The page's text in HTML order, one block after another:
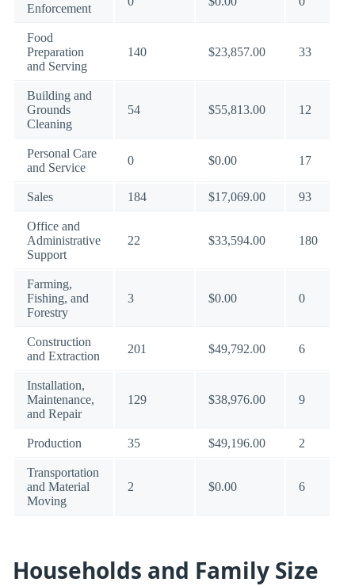
Enforcement
Food
Preparation
and Serving
140 $23,857.00 33
Building and
Grounds
Cleaning
54 $55,813.00 12
Personal Care
and Service
0 $0.00 17
Sales 184 $17,069.00 93
Office and
Administrative
Support
22 $33,594.00 180
Farming,
Fishing, and
Forestry
3 $0.00 0
Construction
and Extraction
201 $49,792.00 6
Installation,
Maintenance,
and Repair
129 $38,976.00 9
Production 35 $49,196.00 2
Transportation
and Material
Moving
2 $0.00 6
Households and Family Size